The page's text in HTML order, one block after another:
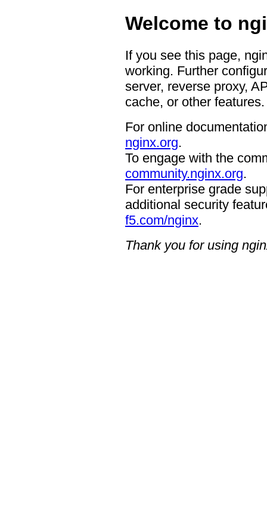
Welcome to
If you see this page,
working. Further
server, reverse proxy,
cache, or other features.
For online
nginx.org.
To engage with the
community.nginx.org.
For enterprise grade
additional security
f5.com/nginx.
Thank you for using